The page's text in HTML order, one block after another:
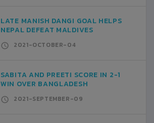
LATE MANISH DANGI GOAL HELPS
NEPAL DEFEAT MALDIVES
2021-OCTOBER-04
SABITA AND PREETI SCORE IN 2-1
WIN OVER BANGLADESH
2021-SEPTEMBER-09